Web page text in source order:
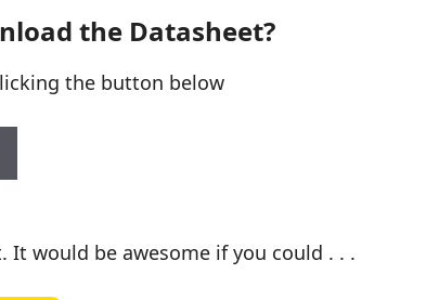
the Datasheet?
the button below
It would be awesome if you could . . .